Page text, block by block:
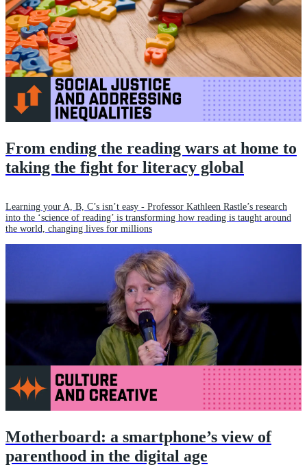
From ending the reading wars at home to
taking the fight for literacy global
Learning your A, B, C’s isn’t easy - Professor Kathleen Rastle’s research
into the ‘science of reading’ is transforming how reading is taught around
the world, changing lives for millions
Motherboard: a smartphone’s view of
parenthood in the digital age